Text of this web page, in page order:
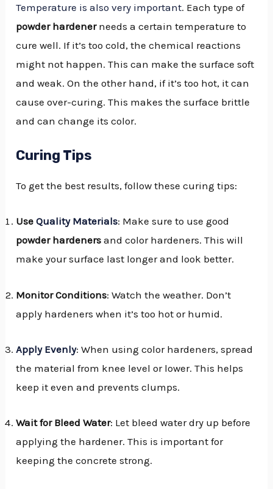
Temperature is also very important. Each type of
powder hardenerneeds a certain temperature to
cure well. If it’s too cold, the chemical reactions
might not happen. This can make the surface soft
and weak. On the other hand, if it’s too hot, it can
cause over-curing. This makes the surface brittle
and can change its color.
Curing Tips
To get the best results, follow these curing tips:
UseQuality Materials: Make sure to use good
powder hardeners and color hardeners. This will
make your surface last longer and look better.
Monitor Conditions: Watch the weather. Don’t
apply hardeners when it’s too hot or humid.
Apply Evenly: When using color hardeners, spread
the material from knee level or lower. This helps
keep it even and prevents clumps.
Wait for Bleed Water: Let bleed water dry up before
applying the hardener. This is important for
keeping the concrete strong.